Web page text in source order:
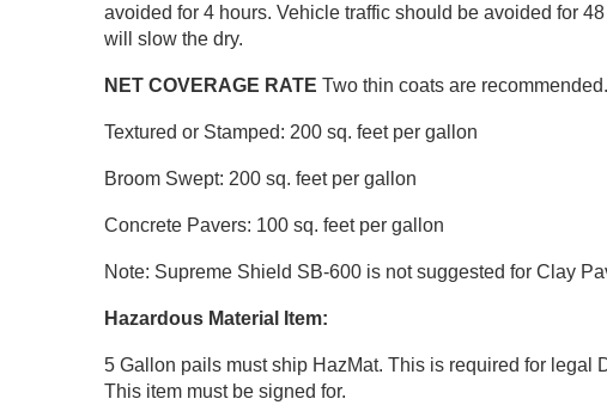
avoided for 4 hours. Vehicle traffic should be avoided for
will slow the dry.
NET COVERAGE RATE Two thin coats are
Textured or Stamped: 200 sq. feet per gallon
Broom Swept: 200 sq. feet per gallon
Concrete Pavers: 100 sq. feet per gallon
Note: Supreme Shield SB-600 is not suggested for Clay
Hazardous Material Item:
5 Gallon pails must ship HazMat. This is required for legal
This item must be signed for.